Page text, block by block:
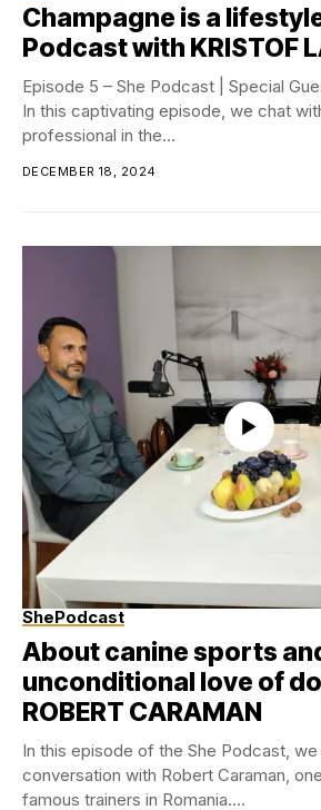
Champagne is a
Podcast with KRISTOF
Episode 5 – She Podcast | Special
In this captivating episode, we chat
professional in the...
DECEMBER 18, 2024
ShePodcast
About canine sports
unconditional love of
ROBERT CARAMAN
In this episode of the She Podcast,
conversation with Robert Caraman,
famous trainers in Romania....